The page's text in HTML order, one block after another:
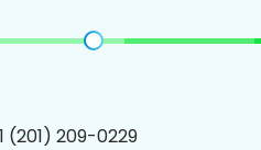
(201) 209-0229